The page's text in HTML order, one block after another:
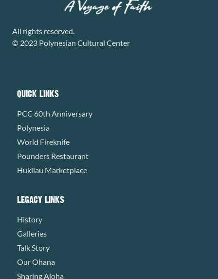
All rights reserved.
© 2023 Polynesian Cultural Center
QUICK LINKS
PCC 60th Anniversary
Polynesia
World Fireknife
Pounders Restaurant
Hukilau Marketplace
LEGACY LINKS
History
Galleries
Talk Story
Our Ohana
Sharing Aloha